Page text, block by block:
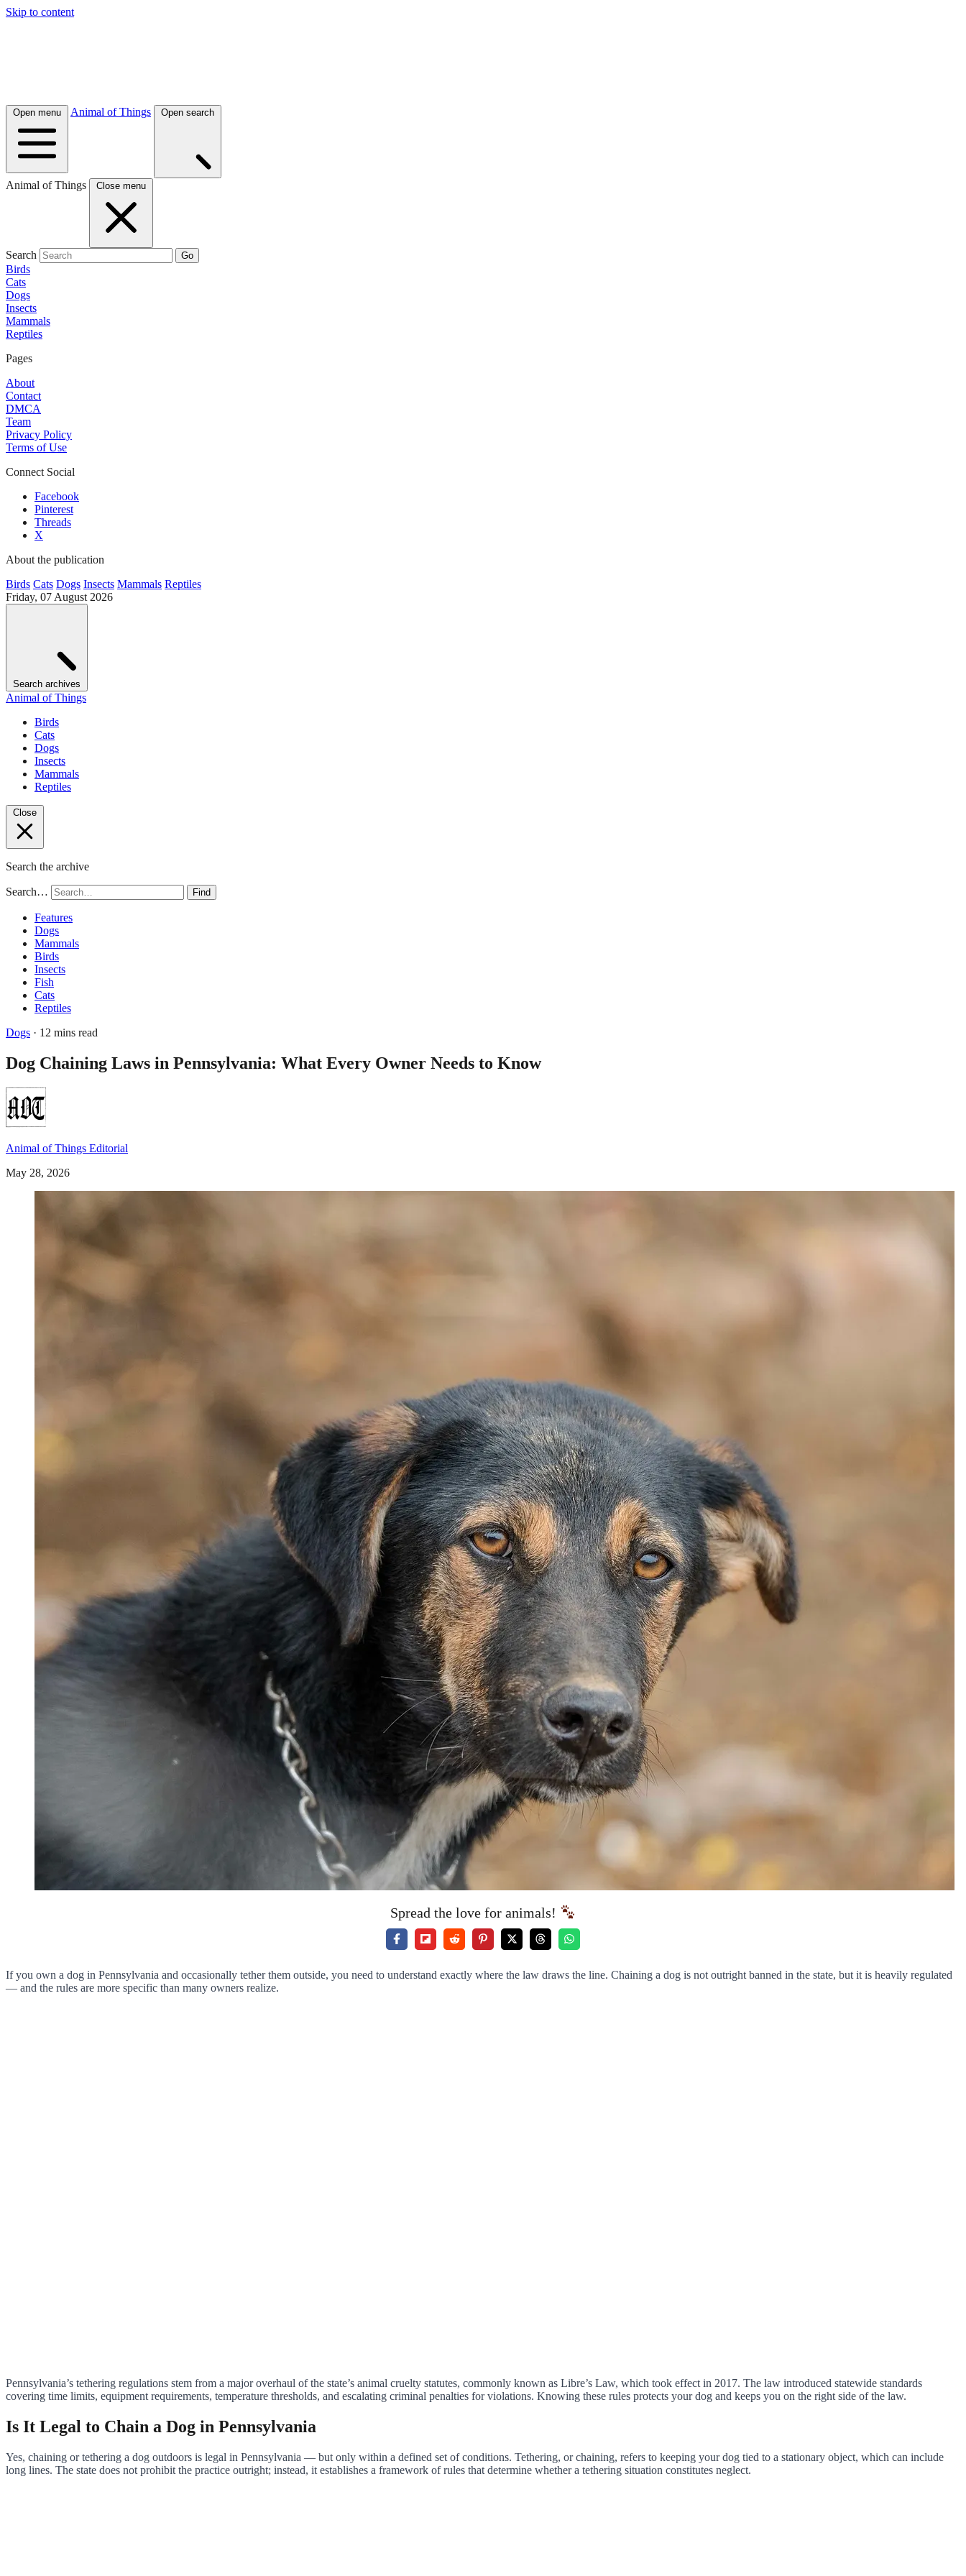
Skip to content
Open menu Animal of Things Open search
Animal of Things Close menu
Search Go
Birds
Cats
Dogs
Insects
Mammals
Reptiles
Pages
About
Contact
DMCA
Team
Privacy Policy
Terms of Use
Connect Social
Facebook
Pinterest
Threads
X
About the publication
Birds Cats Dogs Insects Mammals Reptiles
Friday, 07 August 2026
Search archives
Animal of Things
Birds
Cats
Dogs
Insects
Mammals
Reptiles
Close
Search the archive
Search… Find
Features
Dogs
Mammals
Birds
Insects
Fish
Cats
Reptiles
Dogs · 12 mins read
Dog Chaining Laws in Pennsylvania: What Every Owner Needs to Know
Animal of Things Editorial
May 28, 2026
Spread the love for animals!
If you own a dog in Pennsylvania and occasionally tether them outside, you need to understand exactly where the law draws the line. Chaining a dog is not outright banned in the state, but it is heavily regulated
— and the rules are more specific than many owners realize.
Pennsylvania’s tethering regulations stem from a major overhaul of the state’s animal cruelty statutes, commonly known as Libre’s Law, which took effect in 2017. The law introduced statewide standards
covering time limits, equipment requirements, temperature thresholds, and escalating criminal penalties for violations. Knowing these rules protects your dog and keeps you on the right side of the law.
Is It Legal to Chain a Dog in Pennsylvania
Yes, chaining or tethering a dog outdoors is legal in Pennsylvania — but only within a defined set of conditions. Tethering, or chaining, refers to keeping your dog tied to a stationary object, which can include
long lines. The state does not prohibit the practice outright; instead, it establishes a framework of rules that determine whether a tethering situation constitutes neglect.